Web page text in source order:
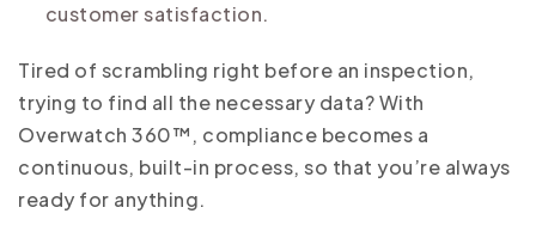
customer satisfaction.
Tired of scrambling right before an inspection,
trying to find all the necessary data? With
Overwatch 360™, compliance becomes a
continuous, built-in process, so that you’re always
ready for anything.